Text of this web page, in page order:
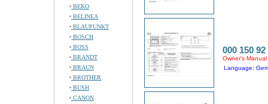
BEKO
BELINEA
BLAUPUNKT
BOSCH
BOSS
BRANDT
BRAUN
BROTHER
BUSH
CANON
000 150 92
Owner's Manual
Language: